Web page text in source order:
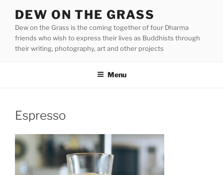
content
DEW ON THE GRASS
Dew on the Grass is the coming together of four Dharma
friends who wish to express their lives as Buddhists through
their writing, photography, art and other projects
Menu
Espresso